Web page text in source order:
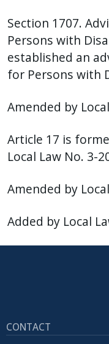
Section 1707.
Persons with
established an
for Persons with
Amended by
Article 17 is
Local Law No. 3-
Amended by
Added by Local
CONTACT